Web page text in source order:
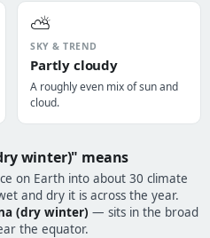
⛅
SKY & TREND
Partly cloudy
A roughly even mix of sun and
cloud.
winter)" means
on Earth into about 30 climate
and dry it is across the year.
(dry winter) — sits in the broad
the equator.